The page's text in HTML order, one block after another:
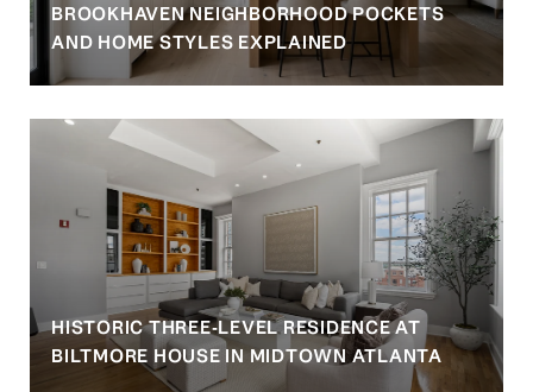
BROOKHAVEN NEIGHBORHOOD POCKETS
AND HOME STYLES EXPLAINED
HISTORIC THREE-LEVEL RESIDENCE AT
BILTMORE HOUSE IN MIDTOWN ATLANTA